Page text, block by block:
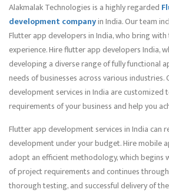
Alakmalak Technologies is a highly regarded
development companyin India. Our team
Flutter app developers in India, who bring
experience. Hire flutter app developers India,
developing a diverse range of fully functional
needs of businesses across various
development services in India are customized
requirements of your business and help you
Flutter app development services in India can
development under your budget. Hire mobile
adopt an efficient methodology, which begins
of project requirements and continues
thorough testing, and successful delivery of